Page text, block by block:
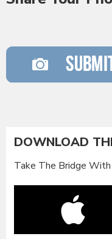
DOWNLOAD
Take The Bridge With